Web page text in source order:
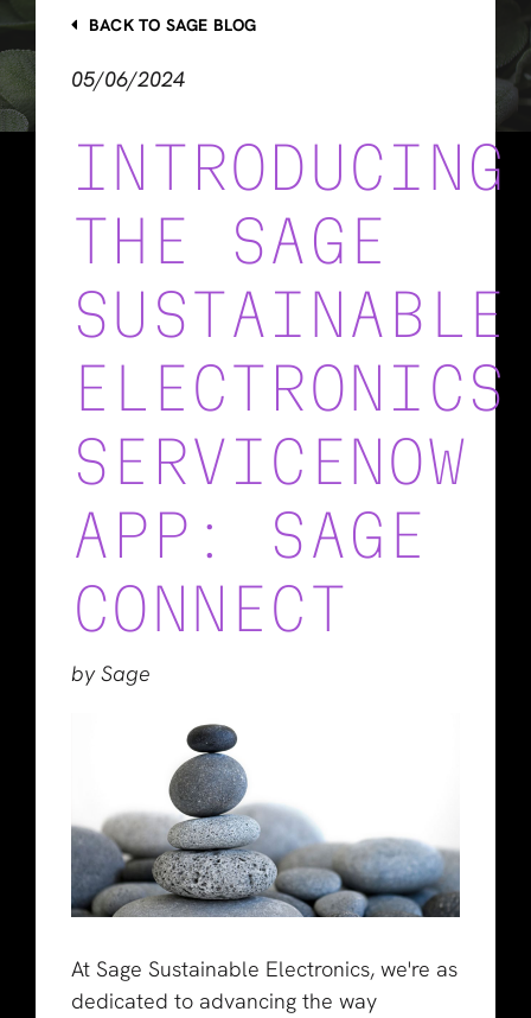
BACK TO SAGE BLOG
05/06/2024
INTRODUCING
THE SAGE
SUSTAINABLE
ELECTRONICS
SERVICENOW
APP: SAGE
CONNECT
by Sage
At Sage Sustainable Electronics, we're as
dedicated to advancing the way